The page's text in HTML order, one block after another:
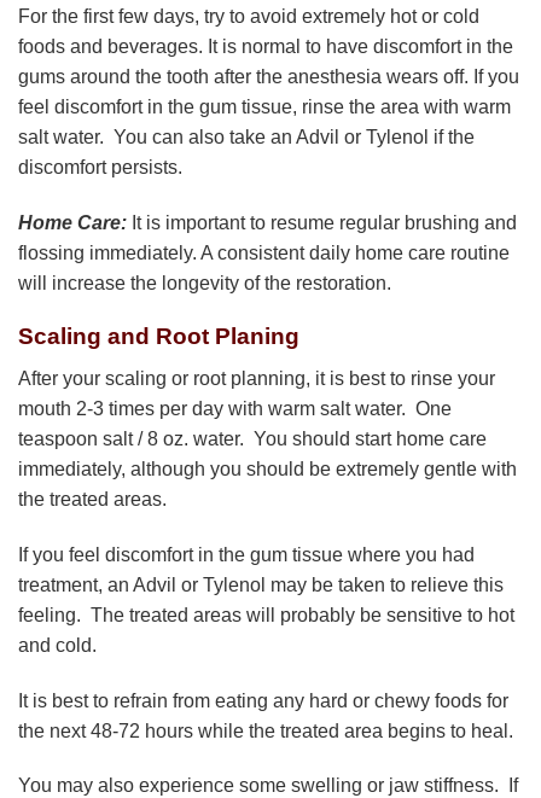
For the first few days, try to avoid extremely hot or cold
foods and beverages. It is normal to have discomfort in the
gums around the tooth after the anesthesia wears off. If you
feel discomfort in the gum tissue, rinse the area with warm
salt water. You can also take an Advil or Tylenol if the
discomfort persists.
Home Care: It is important to resume regular brushing and
flossing immediately. A consistent daily home care routine
will increase the longevity of the restoration.
Scaling and Root Planing
After your scaling or root planning, it is best to rinse your
mouth 2-3 times per day with warm salt water. One
teaspoon salt / 8 oz. water. You should start home care
immediately, although you should be extremely gentle with
the treated areas.
If you feel discomfort in the gum tissue where you had
treatment, an Advil or Tylenol may be taken to relieve this
feeling. The treated areas will probably be sensitive to hot
and cold.
It is best to refrain from eating any hard or chewy foods for
the next 48-72 hours while the treated area begins to heal.
You may also experience some swelling or jaw stiffness. If